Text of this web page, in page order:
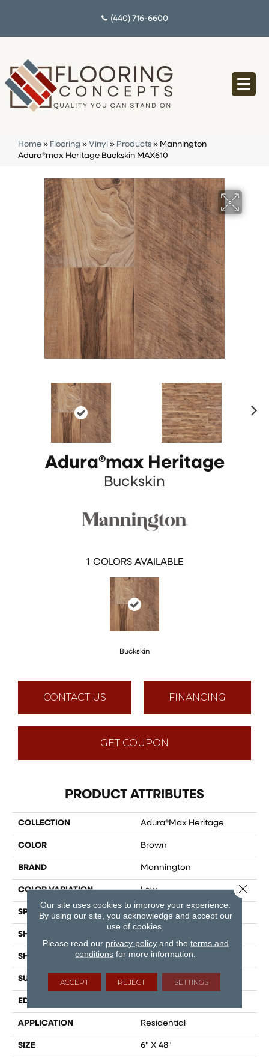
(440) 716-6600
Home » Flooring » Vinyl » Products » Mannington
Adura®max Heritage Buckskin MAX610
Adura®max Heritage
Buckskin
1 COLORS AVAILABLE
Buckskin
CONTACT US FINANCING
GET COUPON
PRODUCT ATTRIBUTES
COLLECTION Adura®max Heritage
COLOR Brown
BRAND Mannington
COLOR VARIATION Low
SPECIES Maple
SHADE
SHAPE Plank
SURFACE TYPE Embossed
EDGE
APPLICATION Residential
SIZE 6" X 48"
Our site uses cookies to improve your experience.
By using our site, you acknowledge and accept our
use of cookies.
Please read our privacy policyand the terms and
conditions for more information.
ACCEPT REJECT SETTINGS
Close